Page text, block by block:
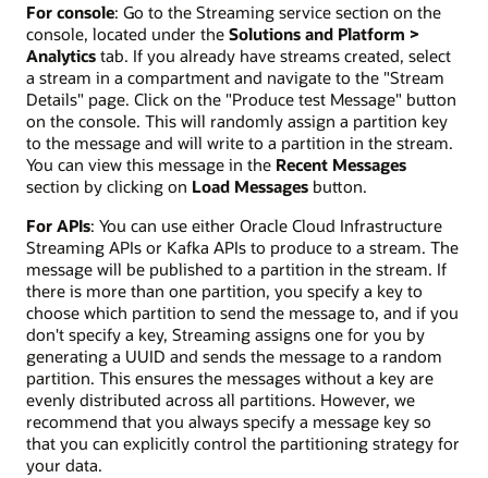
For console: Go to the Streaming service section on the
console, located under the Solutions and Platform >
Analytics tab. If you already have streams created, select
a stream in a compartment and navigate to the "Stream
Details" page. Click on the "Produce test Message" button
on the console. This will randomly assign a partition key
to the message and will write to a partition in the stream.
You can view this message in the Recent Messages
section by clicking on Load Messages button.
For APIs: You can use either Oracle Cloud Infrastructure
Streaming APIs or Kafka APIs to produce to a stream. The
message will be published to a partition in the stream. If
there is more than one partition, you specify a key to
choose which partition to send the message to, and if you
don't specify a key, Streaming assigns one for you by
generating a UUID and sends the message to a random
partition. This ensures the messages without a key are
evenly distributed across all partitions. However, we
recommend that you always specify a message key so
that you can explicitly control the partitioning strategy for
your data.